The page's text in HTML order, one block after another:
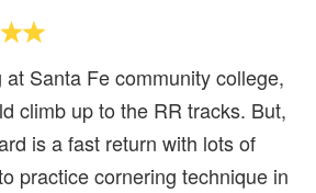
at Santa Fe community college,
climb up to the RR tracks. But,
is a fast return with lots of
practice cornering technique in